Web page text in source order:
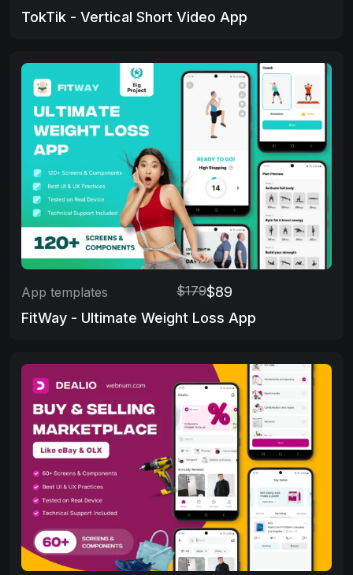
TokTik - Vertical Short Video App
App templates $179$89
FitWay - Ultimate Weight Loss App